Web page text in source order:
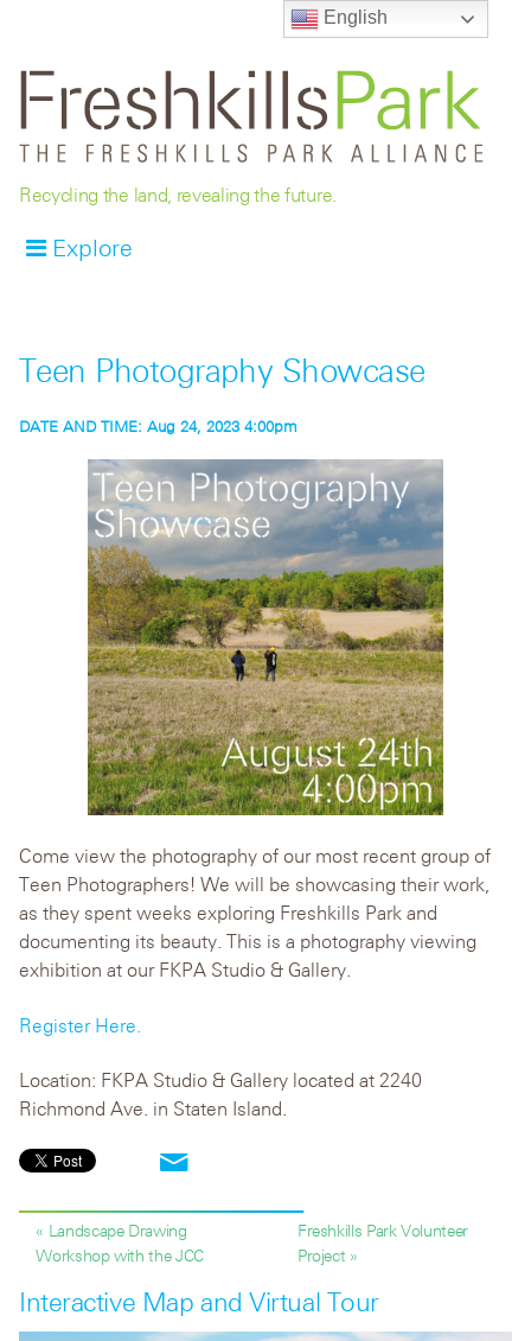
Recycling the land, revealing the future.
Explore
Teen Photography Showcase
DATE AND TIME: Aug 24, 2023 4:00pm
Come view the photography of our most recent group of
Teen Photographers! We will be showcasing their work,
as they spent weeks exploring Freshkills Park and
documenting its beauty. This is a photography viewing
exhibition at our FKPA Studio & Gallery.
Register Here.
Location: FKPA Studio & Gallery located at 2240
Richmond Ave. in Staten Island.
« Landscape Drawing
Workshop with the JCC
Freshkills Park Volunteer
Project »
Interactive Map and Virtual Tour
English